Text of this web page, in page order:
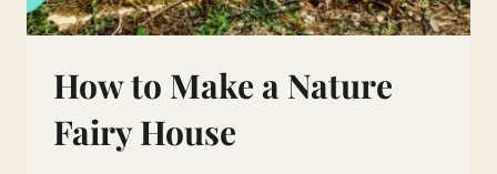
How to Make a Nature
Fairy House